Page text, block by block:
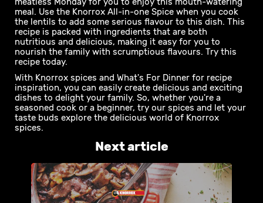
weeknight, it doesn’t get much better than when mama
serves up a delicious chicken curry for dinner. And with
the flavours in this Knorrox recipe using the Knorrox
Chicken Spice , you can be sure this recipe won’t
disappoint. Give this recipe a try to satisfy the family.
Spicy Lentil Stuffed Butternut It doesn’t have to be a
meal. Use the Knorrox All-in-one Spice when you cook
the lentils to add some serious flavour to this dish. This
recipe is packed with ingredients that are both
nutritious and delicious, making it easy for you to
nourish the family with scrumptious flavours. Try this
recipe today.
With Knorrox spices and What's For Dinner for recipe
dishes to delight your family. So, whether you're a
seasoned cook or a beginner, try our spices and let your
taste buds explore the delicious world of Knorrox
spices.